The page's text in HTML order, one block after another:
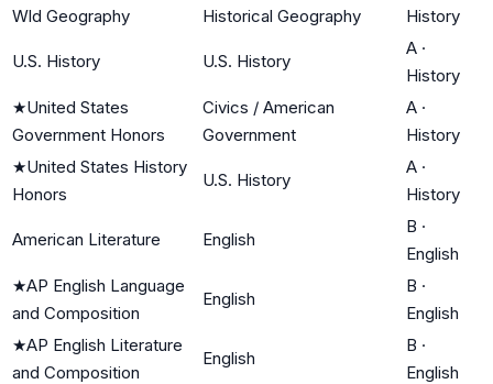
Wld Geography
Historical Geography
History
U.S. History U.S. History
A ·
History
★United States
Government Honors
Civics / American
Government
A ·
History
★United States History
Honors
U.S. History
A ·
History
American Literature English
B ·
English
★AP English Language
and Composition
English
B ·
English
★AP English Literature
and Composition
English
B ·
English